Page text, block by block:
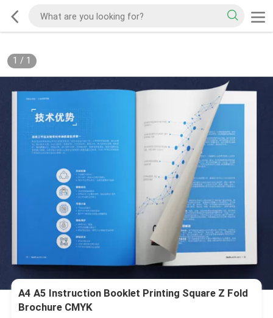
1 / 1
A4 A5 Instruction Booklet Printing Square Z Fold
Brochure CMYK